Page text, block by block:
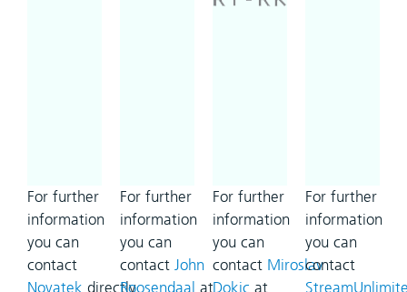
For further
information
you can
contact
Novatek directly.
For further
information
you can
contact John
Roosendaal at
For further
information
you can
contact Miroslav
Dokic at
For further
information
you can
contact